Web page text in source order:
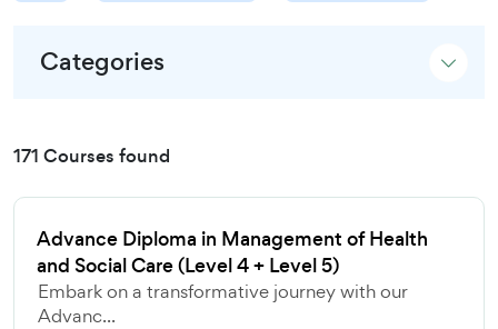
Categories
171 Courses found
Advance Diploma in Management of Health
and Social Care (Level 4 + Level 5)
Embark on a transformative journey with our
Advanc...